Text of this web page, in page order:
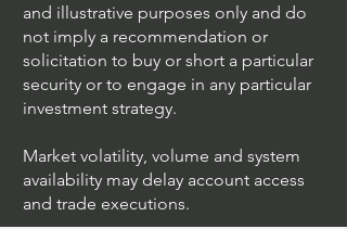
and illustrative purposes only and do
not imply a recommendation or
solicitation to buy or short a particular
security or to engage in any particular
investment strategy.
Market volatility, volume and system
availability may delay account access
and trade executions.